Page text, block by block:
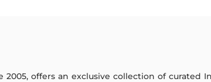
offers an exclusive collection of